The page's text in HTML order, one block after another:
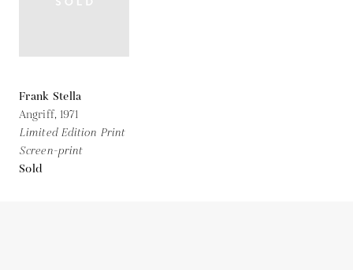
Frank Stella
Angriff, 1971
Limited Edition Print
Screen-print
Sold